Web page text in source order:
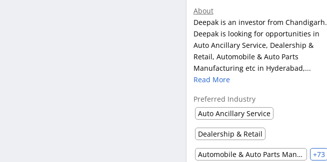
About
Deepak is an investor from Chandigarh.
Deepak is looking for opportunities in
Auto Ancillary Service, Dealership &
Retail, Automobile & Auto Parts
Manufacturing etc in Hyderabad,...
Read More
Preferred Industry
Auto Ancillary Service
Dealership & Retail
Automobile & Auto Parts Manufacturing +73